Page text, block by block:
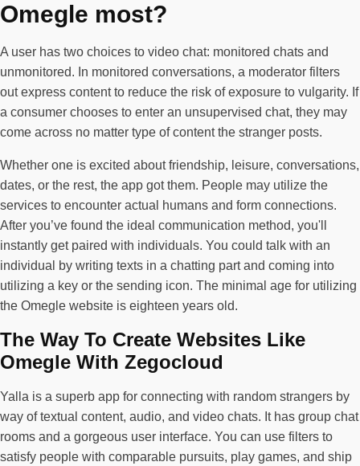
Omegle most?
A user has two choices to video chat: monitored chats and
unmonitored. In monitored conversations, a moderator filters
out express content to reduce the risk of exposure to vulgarity. If
a consumer chooses to enter an unsupervised chat, they may
come across no matter type of content the stranger posts.
Whether one is excited about friendship, leisure, conversations,
dates, or the rest, the app got them. People may utilize the
services to encounter actual humans and form connections.
After you’ve found the ideal communication method, you'll
instantly get paired with individuals. You could talk with an
individual by writing texts in a chatting part and coming into
utilizing a key or the sending icon. The minimal age for utilizing
the Omegle website is eighteen years old.
The Way To Create Websites Like
Omegle With Zegocloud
Yalla is a superb app for connecting with random strangers by
way of textual content, audio, and video chats. It has group chat
rooms and a gorgeous user interface. You can use filters to
satisfy people with comparable pursuits, play games, and ship